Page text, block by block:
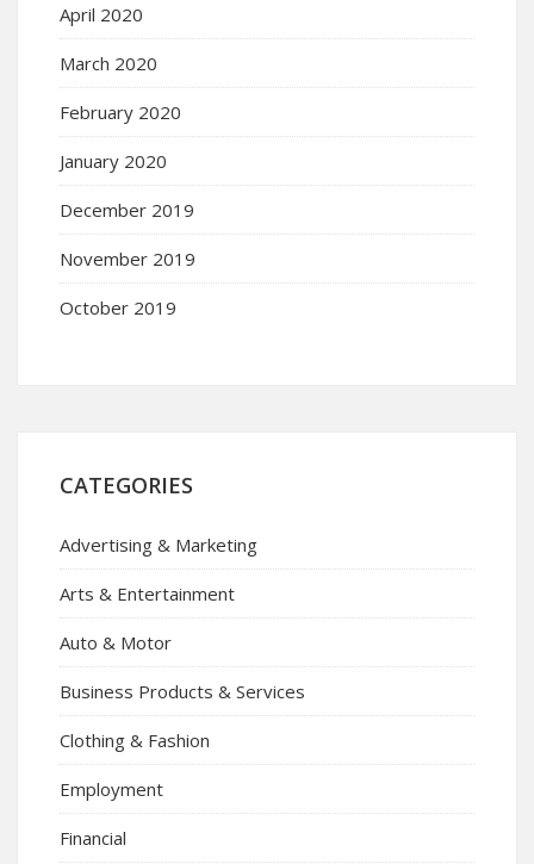
April 2020
March 2020
February 2020
January 2020
December 2019
November 2019
October 2019
CATEGORIES
Advertising & Marketing
Arts & Entertainment
Auto & Motor
Business Products & Services
Clothing & Fashion
Employment
Financial